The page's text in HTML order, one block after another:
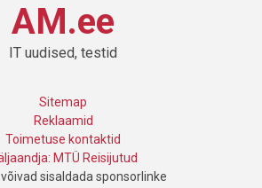
AM.ee
IT uudised, testid
Sitemap
Reklaamid
Toimetuse kontaktid
MTÜ Reisijutud
sisaldada sponsorlinke